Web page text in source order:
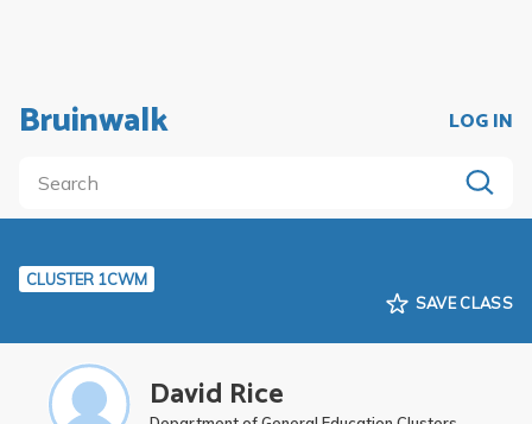
Bruinwalk LOG IN
CLUSTER 1CWM
SAVE CLASS
David Rice